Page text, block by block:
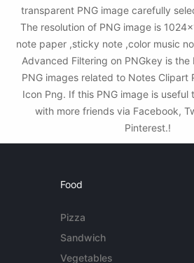
transparent PNG image carefully
The resolution of PNG image is
note paper ,sticky note ,color music
Advanced Filtering on PNGkey is
PNG images related to Notes Clipart
Icon Png. If this PNG image is useful
with more friends via Facebook,
Pinterest.!
Food
Pizza
Sandwich
Vegetables